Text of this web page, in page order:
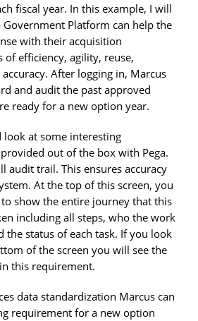
fiscal year. In this example, I will
Government Platform can help the
with their acquisition
of efficiency, agility, reuse,
After logging in, Marcus
and audit the past approved
ready for a new option year.
look at some interesting
out of the box with Pega.
audit trail. This ensures accuracy
At the top of this screen, you
show the entire journey that this
including all steps, who the work
the status of each task. If you look
of the screen you will see the
this requirement.
data standardization Marcus can
requirement for a new option